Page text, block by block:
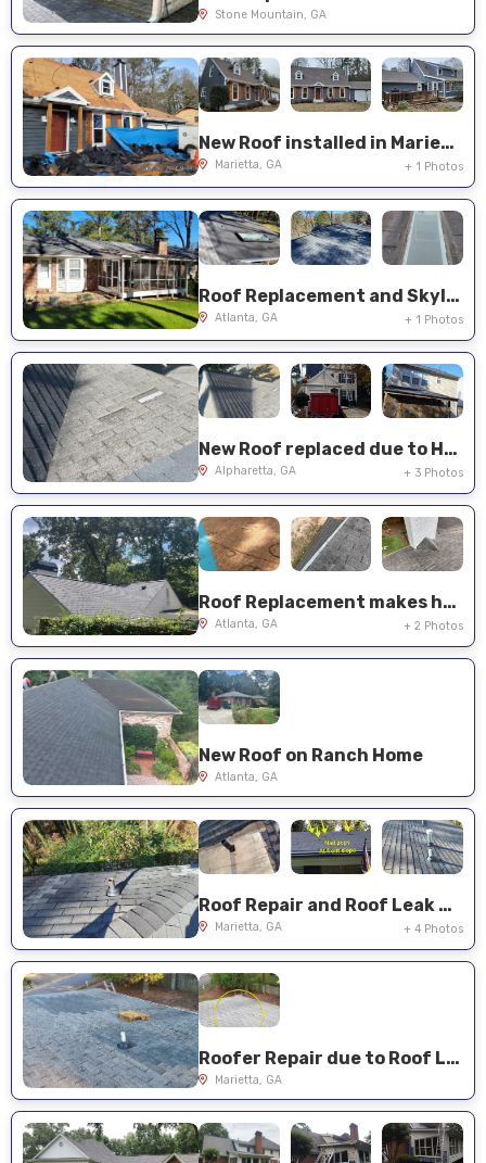
Stone Mountain, GA
New Roof installed in Marietta, GA
Marietta, GA + 1 Photos
Roof Replacement and Skylight Installation in Atlanta
Atlanta, GA + 1 Photos
New Roof replaced due to Hail Damage
Alpharetta, GA + 3 Photos
Roof Replacement makes house shine again in Atlanta
Atlanta, GA + 2 Photos
New Roof on Ranch Home
Atlanta, GA
Roof Repair and Roof Leak Mitigation
Marietta, GA + 4 Photos
Roofer Repair due to Roof Leaks
Marietta, GA